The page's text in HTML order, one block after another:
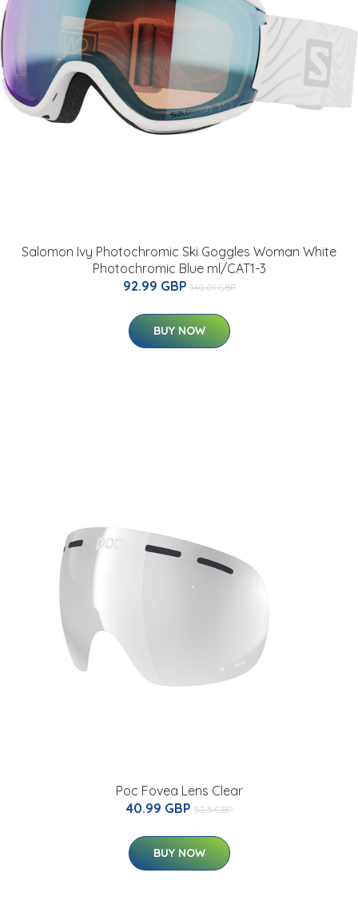
Salomon Ivy Photochromic Ski Goggles Woman White
Photochromic Blue ml/CAT1-3
92.99 GBP 140.01 GBP
BUY NOW
Poc Fovea Lens Clear
40.99 GBP 52.5 GBP
BUY NOW